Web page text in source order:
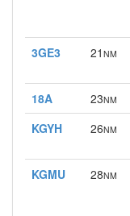
3GE3 21 NM
18A 23NM
KGYH
26NM
KGMU 28NM